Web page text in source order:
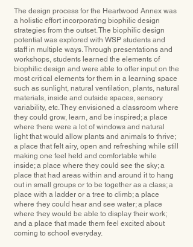
The design process for the Heartwood Annex was
a holistic effort incorporating biophilic design
strategies from the outset. The biophilic design
potential was explored with WSP students and
staff in multiple ways. Through presentations and
workshops, students learned the elements of
biophilic design and were able to offer input on the
most critical elements for them in a learning space
such as sunlight, natural ventilation, plants, natural
materials, inside and outside spaces, sensory
variability, etc. They envisioned a classroom where
they could grow, learn, and be inspired; a place
where there were a lot of windows and natural
light that would allow plants and animals to thrive;
a place that felt airy, open and refreshing while still
making one feel held and comfortable while
inside; a place where they could see the sky; a
place that had areas within and around it to hang
out in small groups or to be together as a class; a
place with a ladder or a tree to climb; a place
where they could hear and see water; a place
where they would be able to display their work;
and a place that made them feel excited about
coming to school everyday.